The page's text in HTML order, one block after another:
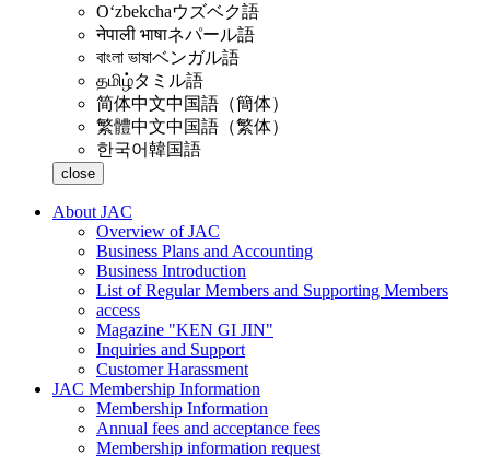
Oʻzbekchaウズベク語
नेपाली भाषाネパール語
বাংলা ভাষাベンガル語
தமிழ்タミル語
简体中文中国語（簡体）
繁體中文中国語（繁体）
한국어韓国語
close
About JAC
Overview of JAC
Business Plans and Accounting
Business Introduction
List of Regular Members and Supporting Members
access
Magazine "KEN GI JIN"
Inquiries and Support
Customer Harassment
JAC Membership Information
Membership Information
Annual fees and acceptance fees
Membership information request